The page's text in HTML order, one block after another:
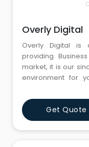
Overly Digital
Overly Digital is
providing
market, it is our
environment for
of our clients
with professional
Best Quality and
are c
Get Quote